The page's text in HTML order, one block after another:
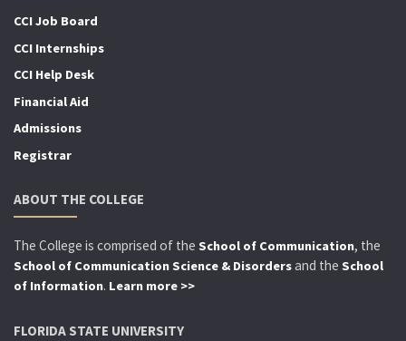
CCI Job Board
CCI Internships
CCI Help Desk
Financial Aid
Admissions
Registrar
ABOUT THE COLLEGE
The College is comprised of the School of Communication, the
School of Communication Science & Disordersand the School
of Information. Learn more >>
FLORIDA STATE UNIVERSITY